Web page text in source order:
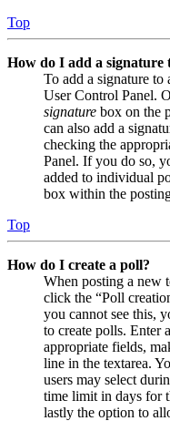
Top
How do I add a signature
To add a signature to
User Control Panel.
signature box on the
can also add a
checking the
Panel. If you do so,
added to individual
box within the
Top
How do I create a poll?
When posting a new
click the “Poll
you cannot see this,
to create polls. Enter
appropriate fields,
line in the textarea.
users may select
time limit in days for
lastly the option to